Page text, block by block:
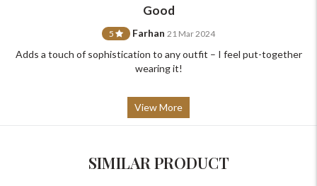
Good
5 Farhan 21 Mar 2024
Adds a touch of sophistication to any outfit – I feel put-together
wearing it!
View More
SIMILAR PRODUCT